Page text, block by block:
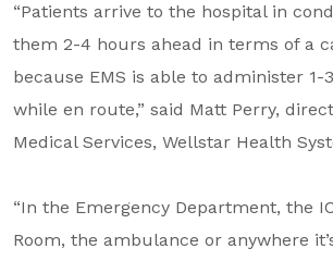
“Patients arrive to the hospital in
them 2-4 hours ahead in terms of a
because EMS is able to administer 1-
while en route,” said Matt Perry,
Medical Services, Wellstar Health
“In the Emergency Department, the
Room, the ambulance or anywhere